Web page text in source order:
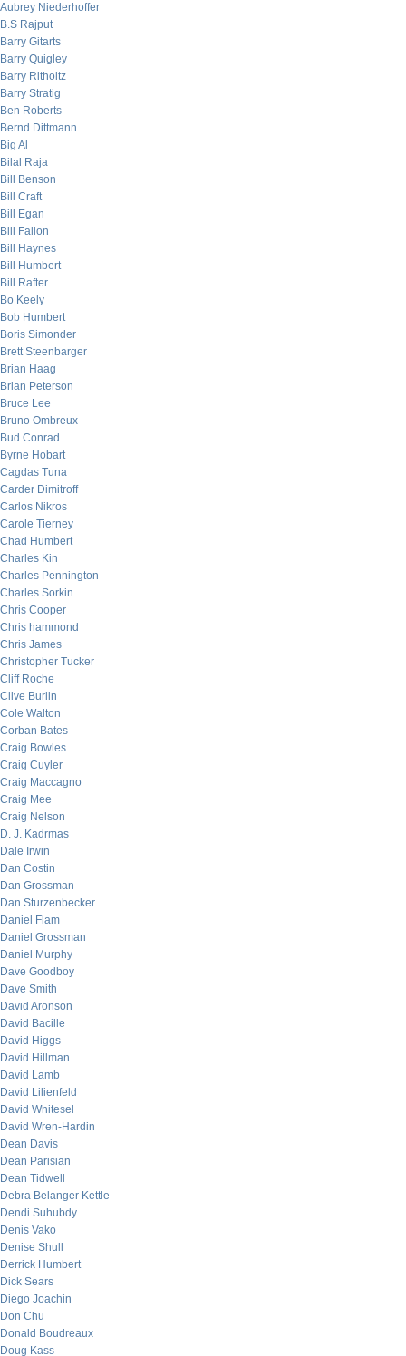
Aubrey Niederhoffer
B.S Rajput
Barry Gitarts
Barry Quigley
Barry Ritholtz
Barry Stratig
Ben Roberts
Bernd Dittmann
Big Al
Bilal Raja
Bill Benson
Bill Craft
Bill Egan
Bill Fallon
Bill Haynes
Bill Humbert
Bill Rafter
Bo Keely
Bob Humbert
Boris Simonder
Brett Steenbarger
Brian Haag
Brian Peterson
Bruce Lee
Bruno Ombreux
Bud Conrad
Byrne Hobart
Cagdas Tuna
Carder Dimitroff
Carlos Nikros
Carole Tierney
Chad Humbert
Charles Kin
Charles Pennington
Charles Sorkin
Chris Cooper
Chris hammond
Chris James
Christopher Tucker
Cliff Roche
Clive Burlin
Cole Walton
Corban Bates
Craig Bowles
Craig Cuyler
Craig Maccagno
Craig Mee
Craig Nelson
D. J. Kadrmas
Dale Irwin
Dan Costin
Dan Grossman
Dan Sturzenbecker
Daniel Flam
Daniel Grossman
Daniel Murphy
Dave Goodboy
Dave Smith
David Aronson
David Bacille
David Higgs
David Hillman
David Lamb
David Lilienfeld
David Whitesel
David Wren-Hardin
Dean Davis
Dean Parisian
Dean Tidwell
Debra Belanger Kettle
Dendi Suhubdy
Denis Vako
Denise Shull
Derrick Humbert
Dick Sears
Diego Joachin
Don Chu
Donald Boudreaux
Doug Kass